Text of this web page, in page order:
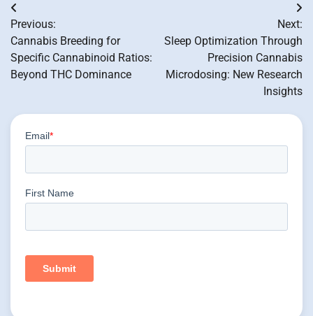
Post
navigation
Previous:
Cannabis Breeding for
Specific Cannabinoid Ratios:
Beyond THC Dominance
Next:
Sleep Optimization Through
Precision Cannabis
Microdosing: New Research
Insights